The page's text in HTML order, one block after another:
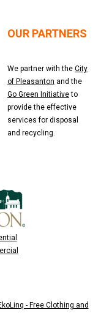
OUR PARTNERS
We partner with the City
of Pleasanton and the
Go Green Initiativeto
provide the effective
services for disposal
and recycling.
- Free Clothing and